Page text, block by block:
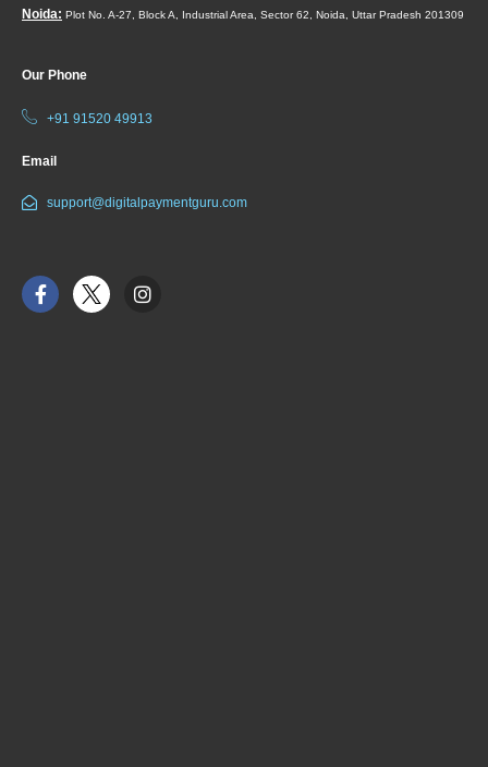
Noida: Plot No. A-27, Block A, Industrial Area, Sector 62, Noida, Uttar Pradesh 201309
Our Phone
+91 91520 49913
Email
support@digitalpaymentguru.com